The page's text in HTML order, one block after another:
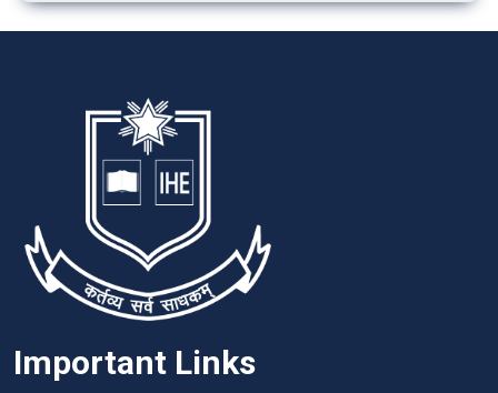
Important Links